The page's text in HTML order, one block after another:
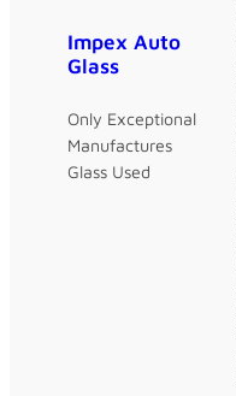
Impex Auto
Glass
Only Exceptional
Manufactures
Glass Used